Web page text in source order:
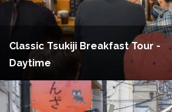
Classic Tsukiji Breakfast Tour -
Daytime